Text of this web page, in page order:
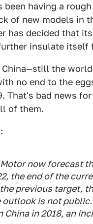
been having a
of new models in
has decided that
insulate itself
China—still the
no end to the
That's bad news
of them.
:
now forecast
the end of the
previous target,
outlook is not
in 2018, an